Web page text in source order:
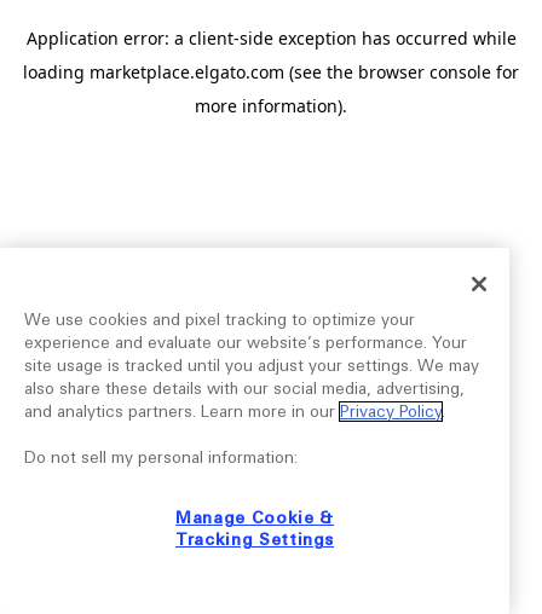
Application error: a client-side exception has occurred while
loading marketplace.elgato.com (see the browser console for
more information).
We use cookies and pixel tracking to optimize your
experience and evaluate our website’s performance. Your
site usage is tracked until you adjust your settings. We may
also share these details with our social media, advertising,
and analytics partners. Learn more in our Privacy Policy.
Do not sell my personal information:
Manage Cookie &
Tracking Settings